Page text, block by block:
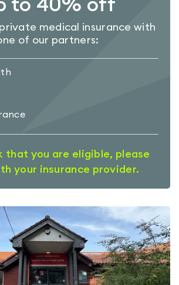
to 40% off
medical insurance with
of our partners:
that you are eligible, please
your insurance provider.